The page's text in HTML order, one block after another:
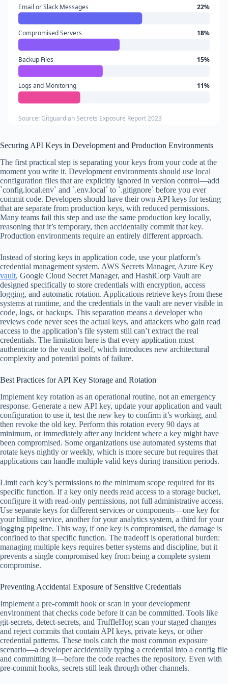
Email or Slack Messages 22%
Compromised Servers 18%
Backup Files 15%
Logs and Monitoring 11%
Source: Gitguardian Secrets Exposure Report 2023
Securing API Keys in Development and Production Environments
The first practical step is separating your keys from your code at the
moment you write it. Development environments should use local
configuration files that are explicitly ignored in version control—add
`config.local.env` and `.env.local` to `.gitignore` before you ever
commit code. Developers should have their own API keys for testing
that are separate from production keys, with reduced permissions.
Many teams fail this step and use the same production key locally,
reasoning that it’s temporary, then accidentally commit that key.
Production environments require an entirely different approach.
Instead of storing keys in application code, use your platform’s
credential management system. AWS Secrets Manager, Azure Key
vault, Google Cloud Secret Manager, and HashiCorp Vault are
designed specifically to store credentials with encryption, access
logging, and automatic rotation. Applications retrieve keys from these
systems at runtime, and the credentials in the vault are never visible in
code, logs, or backups. This separation means a developer who
reviews code never sees the actual keys, and attackers who gain read
access to the application’s file system still can’t extract the real
credentials. The limitation here is that every application must
authenticate to the vault itself, which introduces new architectural
complexity and potential points of failure.
Best Practices for API Key Storage and Rotation
Implement key rotation as an operational routine, not an emergency
response. Generate a new API key, update your application and vault
configuration to use it, test the new key to confirm it’s working, and
then revoke the old key. Perform this rotation every 90 days at
minimum, or immediately after any incident where a key might have
been compromised. Some organizations use automated systems that
rotate keys nightly or weekly, which is more secure but requires that
applications can handle multiple valid keys during transition periods.
Limit each key’s permissions to the minimum scope required for its
specific function. If a key only needs read access to a storage bucket,
configure it with read-only permissions, not full administrative access.
Use separate keys for different services or components—one key for
your billing service, another for your analytics system, a third for your
logging pipeline. This way, if one key is compromised, the damage is
confined to that specific function. The tradeoff is operational burden:
managing multiple keys requires better systems and discipline, but it
prevents a single compromised key from being a complete system
compromise.
Preventing Accidental Exposure of Sensitive Credentials
Implement a pre-commit hook or scan in your development
environment that checks code before it can be committed. Tools like
git-secrets, detect-secrets, and TruffleHog scan your staged changes
and reject commits that contain API keys, private keys, or other
credential patterns. These tools catch the most common exposure
scenario—a developer accidentally typing a credential into a config file
and committing it—before the code reaches the repository. Even with
pre-commit hooks, secrets still leak through other channels.